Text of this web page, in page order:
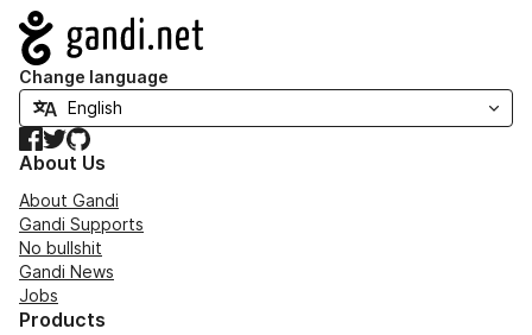
Navigation
Change language
Facebook
TwitterGitHub
About Us
About Gandi
Gandi Supports
No bullshit
Gandi News
Jobs
Products